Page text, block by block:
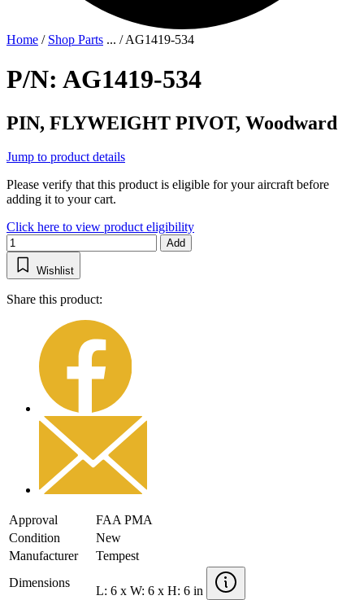
Home / Shop Parts ... /AG1419-534
P/N: AG1419-534
PIN, FLYWEIGHT PIVOT, Woodward
Jump to product details
Please verify that this product is eligible for your aircraft before
adding it to your cart.
Click here to view product eligibility
Add
Wishlist
Share this product:
Approval
FAA PMA
Condition
New
Manufacturer
Tempest
Dimensions
L: 6 x W: 6 x H: 6 in